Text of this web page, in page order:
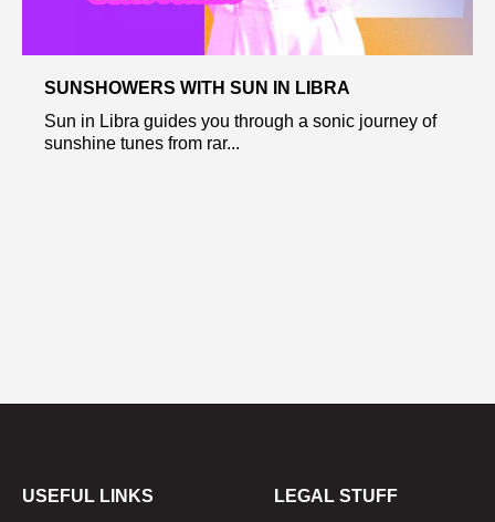
SUNSHOWERS WITH SUN IN LIBRA
Sun in Libra guides you through a sonic journey of
sunshine tunes from rar...
USEFUL LINKS LEGAL STUFF